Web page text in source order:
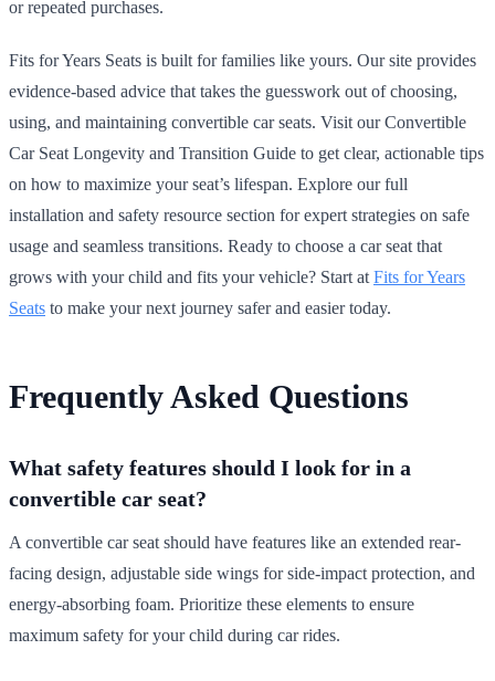
or repeated purchases.
Fits for Years Seats is built for families like yours. Our site provides
evidence-based advice that takes the guesswork out of choosing,
using, and maintaining convertible car seats. Visit our Convertible
Car Seat Longevity and Transition Guide to get clear, actionable tips
on how to maximize your seat’s lifespan. Explore our full
installation and safety resource section for expert strategies on safe
usage and seamless transitions. Ready to choose a car seat that
grows with your child and fits your vehicle? Start at Fits for Years
Seats to make your next journey safer and easier today.
Frequently Asked Questions
What safety features should I look for in a
convertible car seat?
A convertible car seat should have features like an extended rear-
facing design, adjustable side wings for side-impact protection, and
energy-absorbing foam. Prioritize these elements to ensure
maximum safety for your child during car rides.